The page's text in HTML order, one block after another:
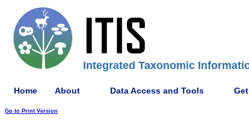
Integrated Taxonomic
Home About Data Access and Tools
Go to Print Version